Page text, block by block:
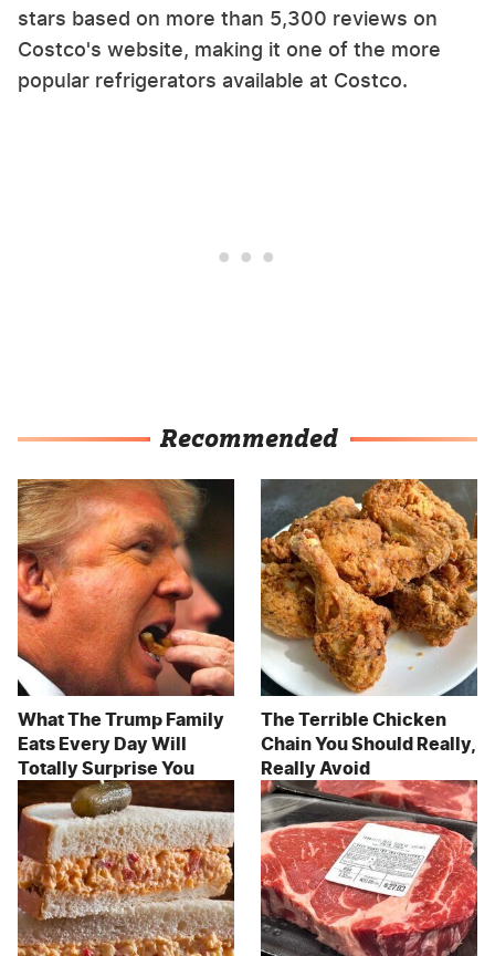
stars based on more than 5,300 reviews on
Costco's website, making it one of the more
popular refrigerators available at Costco.
Recommended
What The Trump Family
Eats Every Day Will
Totally Surprise You
The Terrible Chicken
Chain You Should Really,
Really Avoid